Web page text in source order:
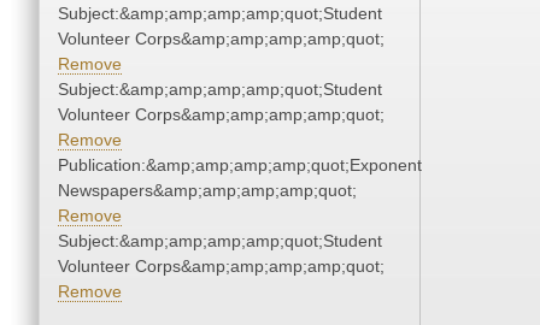
Subject:&amp;amp;amp;amp;quot;Student
Volunteer Corps&amp;amp;amp;amp;quot;
Remove
Subject:&amp;amp;amp;amp;quot;Student
Volunteer Corps&amp;amp;amp;amp;quot;
Remove
Publication:&amp;amp;amp;amp;quot;Exponent
Newspapers&amp;amp;amp;amp;quot;
Remove
Subject:&amp;amp;amp;amp;quot;Student
Volunteer Corps&amp;amp;amp;amp;quot;
Remove